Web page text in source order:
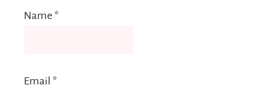
Name *
Email *